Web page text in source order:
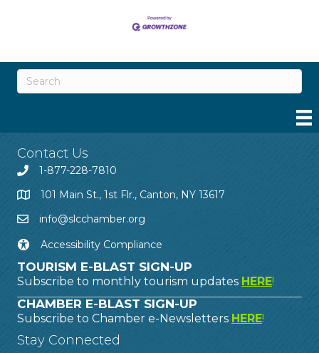
Contact Us
1-877-228-7810
101 Main St., 1st Flr., Canton, NY 13617
info@slcchamber.org
Accessibility Compliance
TOURISM E-BLAST SIGN-UP
Subscribe to monthly tourism updates HERE!
CHAMBER E-BLAST SIGN-UP
Subscribe to Chamber e-Newsletters HERE!
Stay Connected